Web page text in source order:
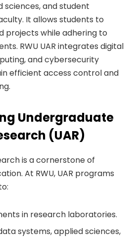
sciences, and student
It allows students to
projects while adhering to
RWU UAR integrates digital
and cybersecurity
efficient access control and
Undergraduate
(UAR)
is a cornerstone of
At RWU, UAR programs
in research laboratories.
systems, applied sciences,